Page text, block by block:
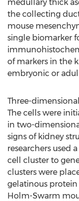
medullary thick
the collecting
mouse
single biomarker
of markers in the
embryonic or
Three-
The cells were
in two-
signs of kidney
researchers used
cell cluster to
clusters were
gelatinous
Holm-Swarm